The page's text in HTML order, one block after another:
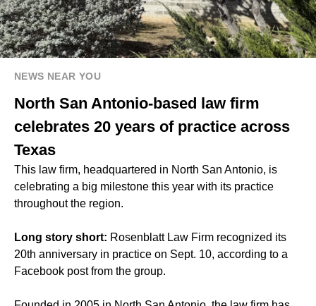
NEWS NEAR YOU
North San Antonio-based law firm
celebrates 20 years of practice across
Texas
This law firm, headquartered in North San Antonio, is
celebrating a big milestone this year with its practice
throughout the region.
Long story short: Rosenblatt Law Firm recognized its
20th anniversary in practice on Sept. 10, according to a
Facebook post from the group.